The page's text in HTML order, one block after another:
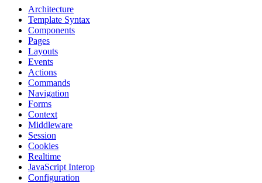
Architecture
Template Syntax
Components
Pages
Layouts
Events
Actions
Commands
Navigation
Forms
Context
Middleware
Session
Cookies
Realtime
JavaScript Interop
Configuration